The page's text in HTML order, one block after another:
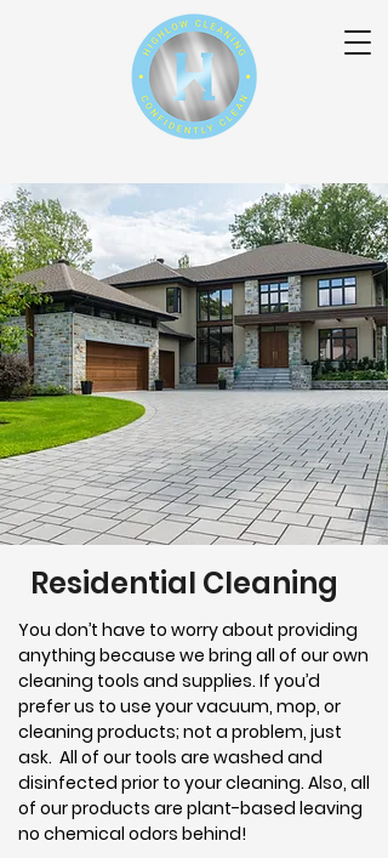
Residential Cleaning
You don’t have to worry about providing
anything because we bring all of our own
cleaning tools and supplies. If you’d
prefer us to use your vacuum, mop, or
cleaning products; not a problem, just
ask. All of our tools are washed and
disinfected prior to your cleaning. Also, all
of our products are plant-based leaving
no chemical odors behind!